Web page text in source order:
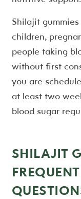
Shilajit
children,
people taking
without first
you are
at least two
blood sugar
SHILAJIT